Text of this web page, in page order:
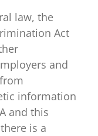
law, the
Act
and
information
and this
is a